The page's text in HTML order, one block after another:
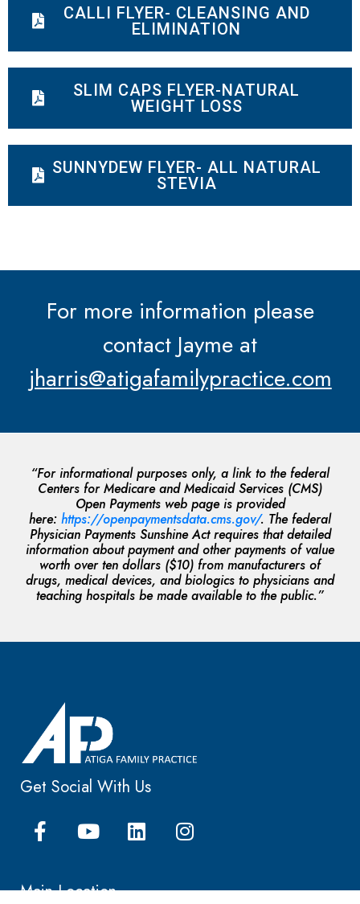
CALLI FLYER- CLEANSING AND
ELIMINATION
SLIM CAPS FLYER-NATURAL
WEIGHT LOSS
SUNNYDEW FLYER- ALL NATURAL
STEVIA
For more information please
contact Jayme at
jharris@atigafamilypractice.com
“For informational purposes only, a link to the federal
Centers for Medicare and Medicaid Services (CMS)
Open Payments web page is provided
here: https://openpaymentsdata.cms.gov/. The federal
Physician Payments Sunshine Act requires that detailed
information about payment and other payments of value
worth over ten dollars ($10) from manufacturers of
drugs, medical devices, and biologics to physicians and
teaching hospitals be made available to the public.”
Get Social With Us
Main Location